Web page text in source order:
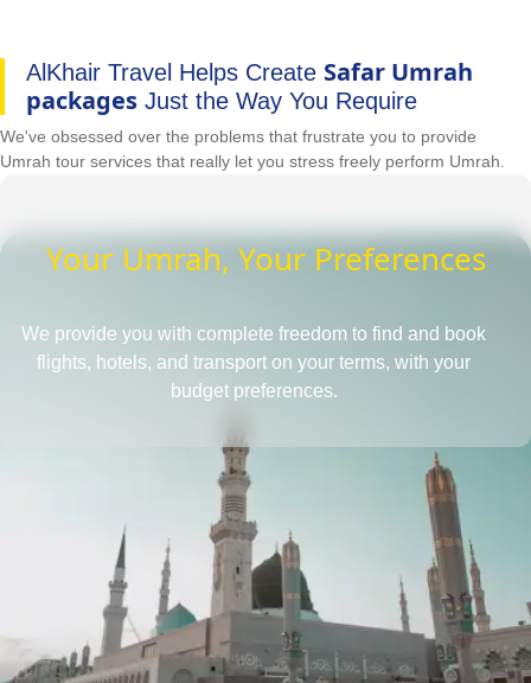
AlKhair Travel Helps Create Safar Umrah
packages Just the Way You Require
We've obsessed over the problems that frustrate you to provide
Umrah tour services that really let you stress freely perform Umrah.
Your Umrah, Your Preferences
We provide you with complete freedom to find and book
flights, hotels, and transport on your terms, with your
budget preferences.